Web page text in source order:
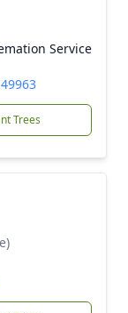
Service
Trees